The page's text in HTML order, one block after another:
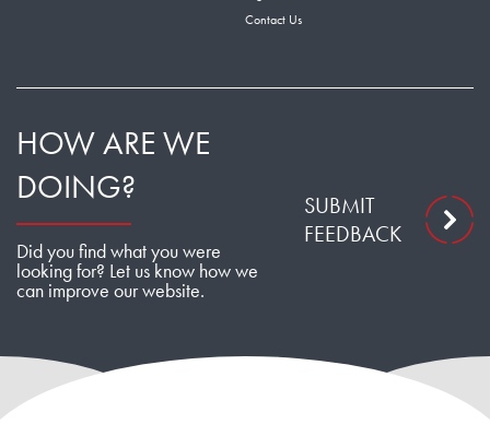
Contact Us
HOW ARE WE
DOING?
Did you find what you were
looking for? Let us know how we
can improve our website.
SUBMIT
FEEDBACK